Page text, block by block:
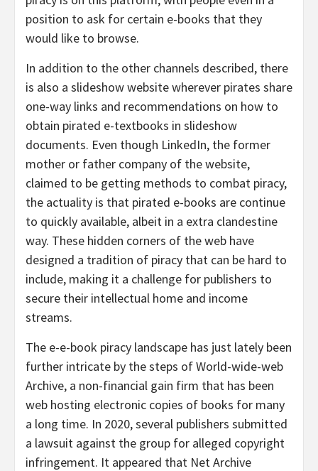
position to ask for certain e-books that they
would like to browse.
In addition to the other channels described, there
is also a slideshow website wherever pirates share
one-way links and recommendations on how to
obtain pirated e-textbooks in slideshow
documents. Even though LinkedIn, the former
mother or father company of the website,
claimed to be getting methods to combat piracy,
the actuality is that pirated e-books are continue
to quickly available, albeit in a extra clandestine
way. These hidden corners of the web have
designed a tradition of piracy that can be hard to
include, making it a challenge for publishers to
secure their intellectual home and income
streams.
The e-e-book piracy landscape has just lately been
further intricate by the steps of World-wide-web
Archive, a non-financial gain firm that has been
web hosting electronic copies of books for many
a long time. In 2020, several publishers submitted
a lawsuit against the group for alleged copyright
infringement. It appeared that Net Archive